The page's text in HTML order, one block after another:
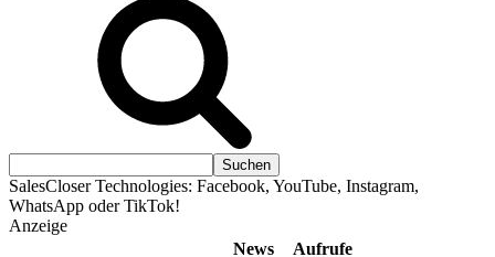
SalesCloser Technologies: Facebook, YouTube, Instagram,
WhatsApp oder TikTok!
Anzeige
News
Aufrufe